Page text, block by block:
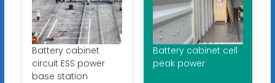
Battery cabinet
circuit ESS power
base station
Battery cabinet cell
peak power